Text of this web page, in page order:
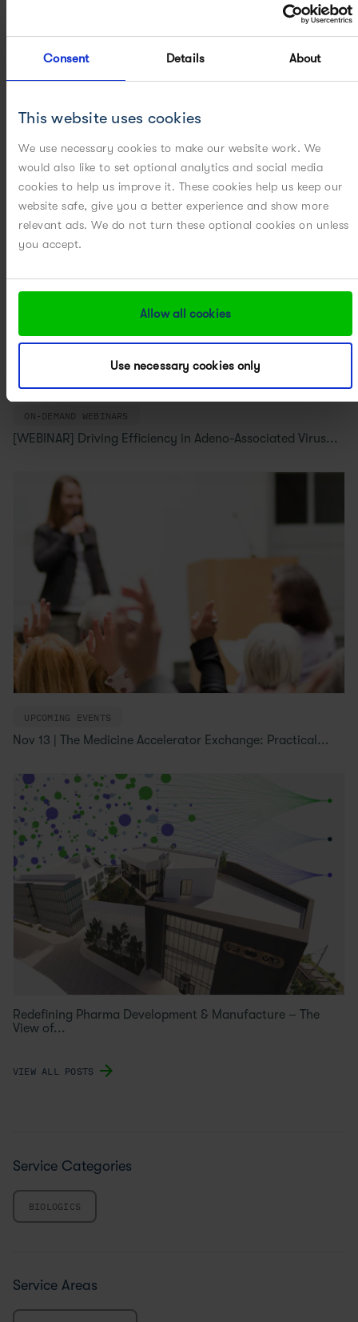
Consent Details About
This website uses cookies
We use necessary cookies to make our website work. We
would also like to set optional analytics and social media
cookies to help us improve it. These cookies help us keep our
website safe, give you a better experience and show more
relevant ads. We do not turn these optional cookies on unless
you accept.
Allow all cookies
Use necessary cookies only
[WEBINAR] Accelerating ATMP Development: From Lab to
ON-DEMAND WEBINARS
[WEBINAR] Driving Efficiency in Adeno-Associated Virus...
UPCOMING EVENTS
Nov 13 | The Medicine Accelerator Exchange: Practical...
Redefining Pharma Development & Manufacture – The
View of...
VIEW ALL POSTS
Service Categories
BIOLOGICS
Service Areas